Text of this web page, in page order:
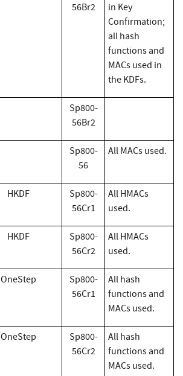
56Br2
in Key
Confirmation;
all hash
functions and
MACs used in
the KDFs.
Sp800-
56Br2
Sp800-
56
All MACs used.
HKDF
Sp800-
56Cr1
All HMACs
used.
HKDF
Sp800-
56Cr2
All HMACs
used.
OneStep
Sp800-
56Cr1
All hash
functions and
MACs used.
OneStep
Sp800-
56Cr2
All hash
functions and
MACs used.